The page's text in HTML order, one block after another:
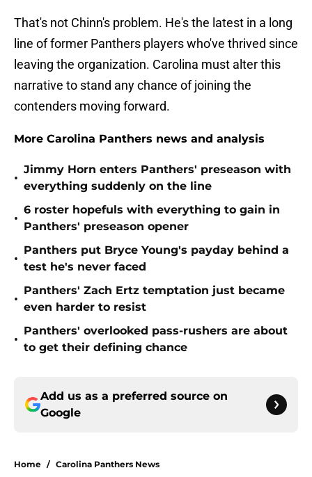
That's not Chinn's problem. He's the latest in a long
line of former Panthers players who've thrived since
leaving the organization. Carolina must alter this
narrative to stand any chance of joining the
contenders moving forward.
More Carolina Panthers news and analysis
•
Jimmy Horn enters Panthers' preseason with
everything suddenly on the line
•
6 roster hopefuls with everything to gain in
Panthers' preseason opener
•
Panthers put Bryce Young's payday behind a
test he's never faced
•
Panthers' Zach Ertz temptation just became
even harder to resist
•
Panthers' overlooked pass-rushers are about
to get their defining chance
Add us as a preferred source on
Google
Home / Carolina Panthers News